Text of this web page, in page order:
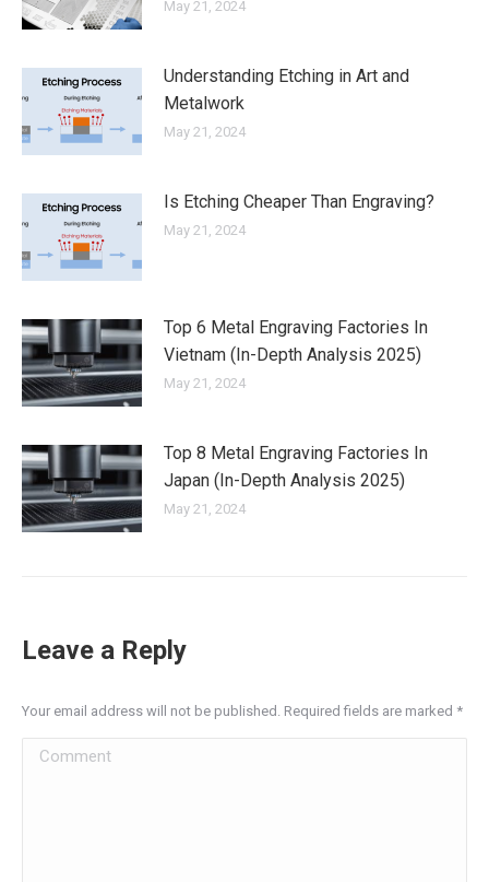
May 21, 2024
Understanding Etching in Art and
Metalwork
May 21, 2024
Is Etching Cheaper Than Engraving?
May 21, 2024
Top 6 Metal Engraving Factories In
Vietnam (In-Depth Analysis 2025)
May 21, 2024
Top 8 Metal Engraving Factories In
Japan (In-Depth Analysis 2025)
May 21, 2024
Leave a Reply
Your email address will not be published. Required fields are marked *
Comment